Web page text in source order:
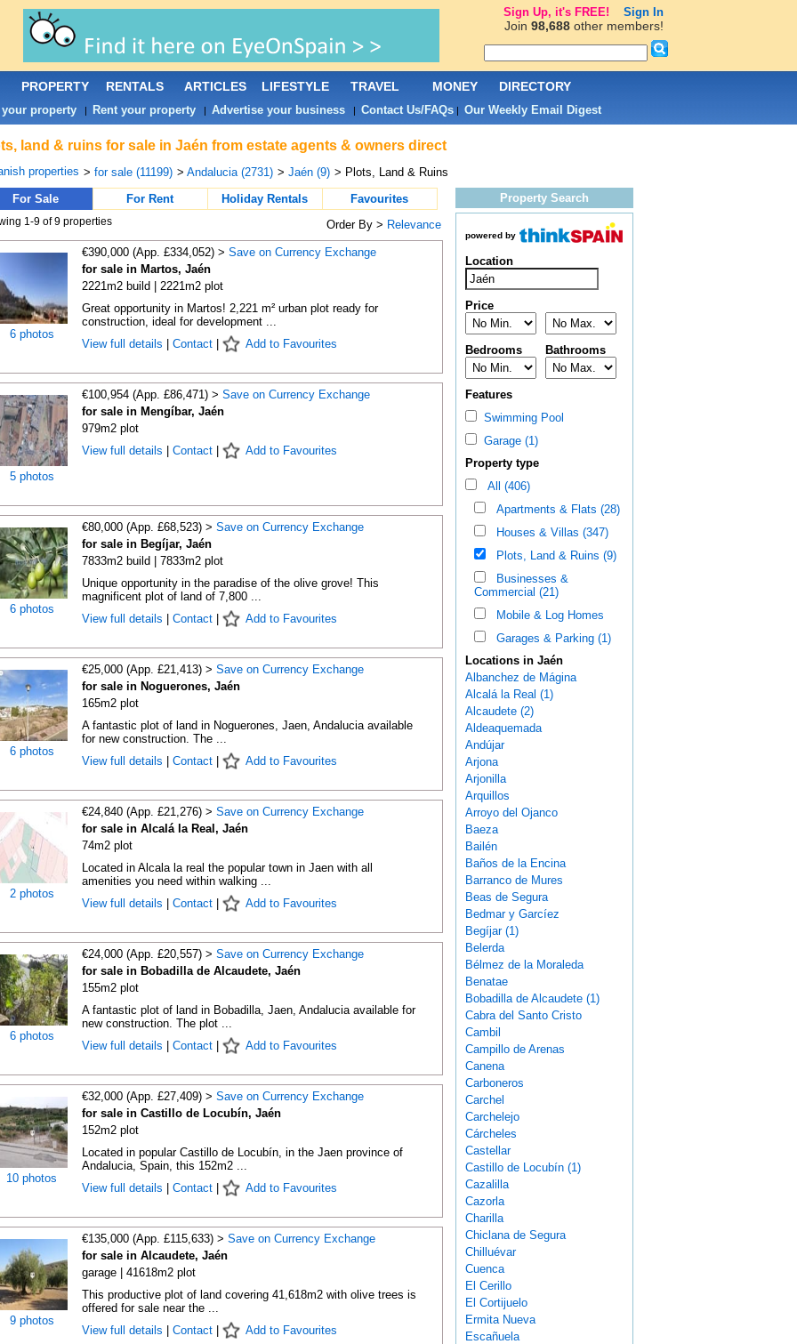
land & ruins for sale in Jaén from estate agents & owners direct
properties > for sale (11199) > Andalucia (2731) > Jaén (9) > Plots, Land & Ruins
For Sale
For Rent Holiday Rentals Favourites
1-9 of 9 properties Order By > Relevance
6 photos
€390,000 (App. £334,052) > Save on Currency Exchange
for sale in Martos, Jaén
2221m2 build | 2221m2 plot
Great opportunity in Martos! 2,221 m² urban plot ready for
construction, ideal for development ...
View full details
Contact| Add to Favourites
5 photos
€100,954 (App. £86,471) > Save on Currency Exchange
for sale in Mengíbar, Jaén
979m2 plot
View full details
Contact| Add to Favourites
6 photos
€80,000 (App. £68,523) > Save on Currency Exchange
for sale in Begíjar, Jaén
7833m2 build | 7833m2 plot
Unique opportunity in the paradise of the olive grove! This
magnificent plot of land of 7,800 ...
View full details
Contact| Add to Favourites
6 photos
€25,000 (App. £21,413) > Save on Currency Exchange
for sale in Noguerones, Jaén
165m2 plot
A fantastic plot of land in Noguerones, Jaen, Andalucia available
for new construction. The ...
View full details
Contact| Add to Favourites
2 photos
€24,840 (App. £21,276) > Save on Currency Exchange
for sale in Alcalá la Real, Jaén
74m2 plot
Located in Alcala la real the popular town in Jaen with all
amenities you need within walking ...
View full details
Contact| Add to Favourites
6 photos
€24,000 (App. £20,557) > Save on Currency Exchange
for sale in Bobadilla de Alcaudete, Jaén
155m2 plot
A fantastic plot of land in Bobadilla, Jaen, Andalucia available for
new construction. The plot ...
View full details
Contact| Add to Favourites
10 photos
€32,000 (App. £27,409) > Save on Currency Exchange
for sale in Castillo de Locubín, Jaén
152m2 plot
Located in popular Castillo de Locubín, in the Jaen province of
Andalucia, Spain, this 152m2 ...
View full details
Contact| Add to Favourites
9 photos
€135,000 (App. £115,633) > Save on Currency Exchange
for sale in Alcaudete, Jaén
garage | 41618m2 plot
This productive plot of land covering 41,618m2 with olive trees is
offered for sale near the ...
View full details
Contact| Add to Favourites
Property Search
powered by
Location
Price
Bedrooms Bathrooms
Features
Swimming Pool
Garage (1)
Property type
All (406)
Apartments & Flats (28)
Houses & Villas (347)
Plots, Land & Ruins (9)
Businesses &
Commercial (21)
Mobile & Log Homes
Garages & Parking (1)
Locations in Jaén
Albanchez de Mágina
Alcalá la Real (1)
Alcaudete (2)
Aldeaquemada
Andújar
Arjona
Arjonilla
Arquillos
Arroyo del Ojanco
Baeza
Bailén
Baños de la Encina
Barranco de Mures
Beas de Segura
Bedmar y Garcíez
Begíjar (1)
Belerda
Bélmez de la Moraleda
Benatae
Bobadilla de Alcaudete (1)
Cabra del Santo Cristo
Cambil
Campillo de Arenas
Canena
Carboneros
Carchel
Carchelejo
Cárcheles
Castellar
Castillo de Locubín (1)
Cazalilla
Cazorla
Charilla
Chiclana de Segura
Chilluévar
Cuenca
El Cerillo
El Cortijuelo
Ermita Nueva
Escañuela
PROPERTY RENTALS ARTICLES LIFESTYLE TRAVEL MONEY DIRECTORY
property| Rent your property| Advertise your business| Contact Us/FAQs| Our Weekly Email Digest
Sign Up, it's FREE! Sign In
Join 98,688other members!